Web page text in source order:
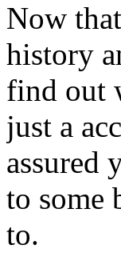
Now
history
find out
just a
assured
to some
to.